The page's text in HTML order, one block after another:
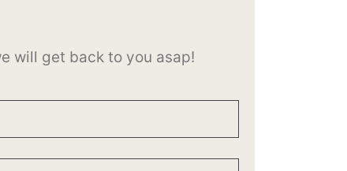
will get back to you asap!